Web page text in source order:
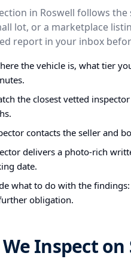
in Roswell follows
lot, or a marketplace
report in your inbox
the vehicle is, what tier
the closest vetted
contacts the seller and
delivers a photo-rich
date.
what to do with the
obligation.
Inspect